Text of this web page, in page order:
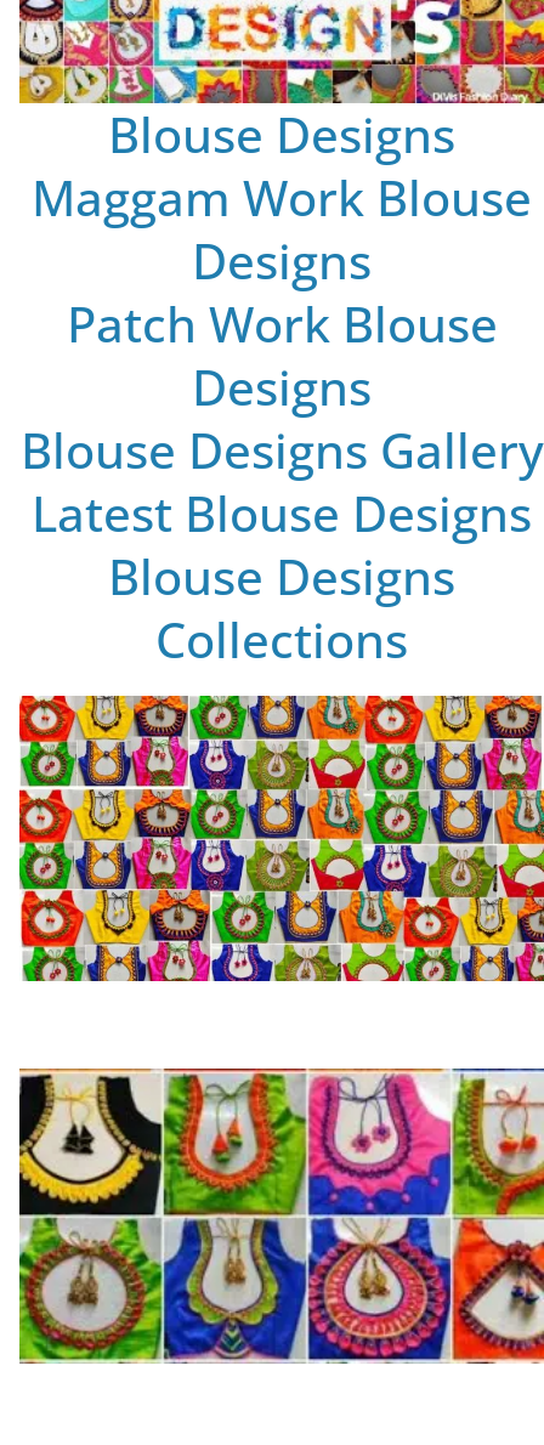
Blouse Designs
Maggam Work Blouse
Designs
Patch Work Blouse
Designs
Blouse Designs Gallery
Latest Blouse Designs
Blouse Designs
Collections